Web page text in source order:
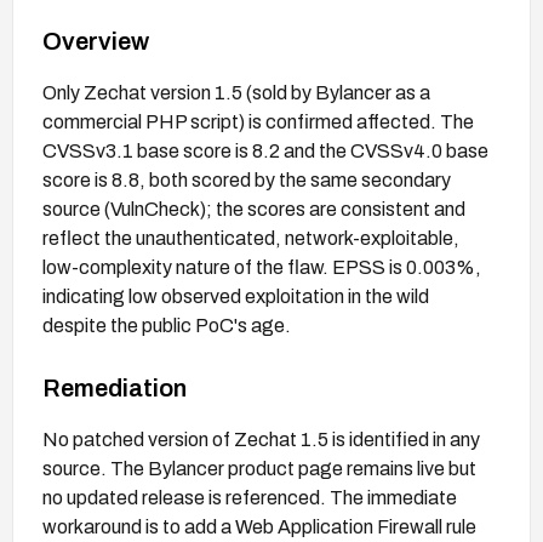
Overview
Only Zechat version 1.5 (sold by Bylancer as a
commercial PHP script) is confirmed affected. The
CVSSv3.1 base score is 8.2 and the CVSSv4.0 base
score is 8.8, both scored by the same secondary
source (VulnCheck); the scores are consistent and
reflect the unauthenticated, network-exploitable,
low-complexity nature of the flaw. EPSS is 0.003%,
indicating low observed exploitation in the wild
despite the public PoC's age.
Remediation
No patched version of Zechat 1.5 is identified in any
source. The Bylancer product page remains live but
no updated release is referenced. The immediate
workaround is to add a Web Application Firewall rule